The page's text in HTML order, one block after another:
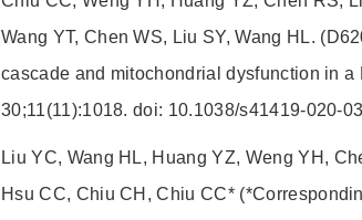
Wang YT, Chen WS, Liu SY, Wang HL.
cascade and mitochondrial dysfunction in
30;11(11):1018. doi: 10.1038/s41419-020-
Liu YC, Wang HL, Huang YZ, Weng YH,
Hsu CC, Chiu CH, Chiu CC*